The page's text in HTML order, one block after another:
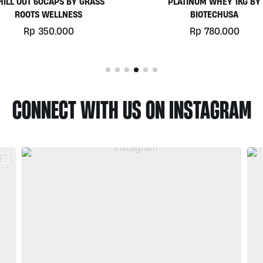
BIOTECHUSA
Rp 780.000
900GR BY PRISTINE
Rp 525.000
CONNECT WITH US ON INSTAGRAM